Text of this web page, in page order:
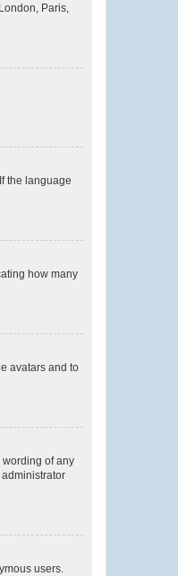
Paris,
the language
how many
avatars and to
of any
users.